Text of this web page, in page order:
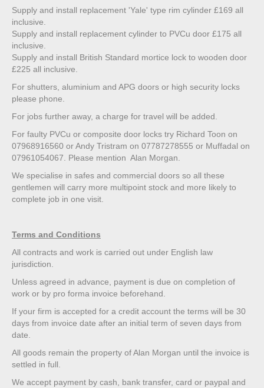
Supply and install replacement 'Yale' type rim cylinder £169 all
inclusive.
Supply and install replacement cylinder to PVCu door £175 all
inclusive.
Supply and install British Standard mortice lock to wooden door
£225 all inclusive.
For shutters, aluminium and APG doors or high security locks
please phone.
For jobs further away, a charge for travel will be added.
For faulty PVCu or composite door locks try Richard Toon on
07968916560 or Andy Tristram on 07787278555 or Muffadal on
07961054067. Please mention Alan Morgan.
We specialise in safes and commercial doors so all these
gentlemen will carry more multipoint stock and more likely to
complete job in one visit.
Terms and Conditions
All contracts and work is carried out under English law
jurisdiction.
Unless agreed in advance, payment is due on completion of
work or by pro forma invoice beforehand.
If your firm is accepted for a credit account the terms will be 30
days from invoice date after an initial term of seven days from
date.
All goods remain the property of Alan Morgan until the invoice is
settled in full.
We accept payment by cash, bank transfer, card or paypal and